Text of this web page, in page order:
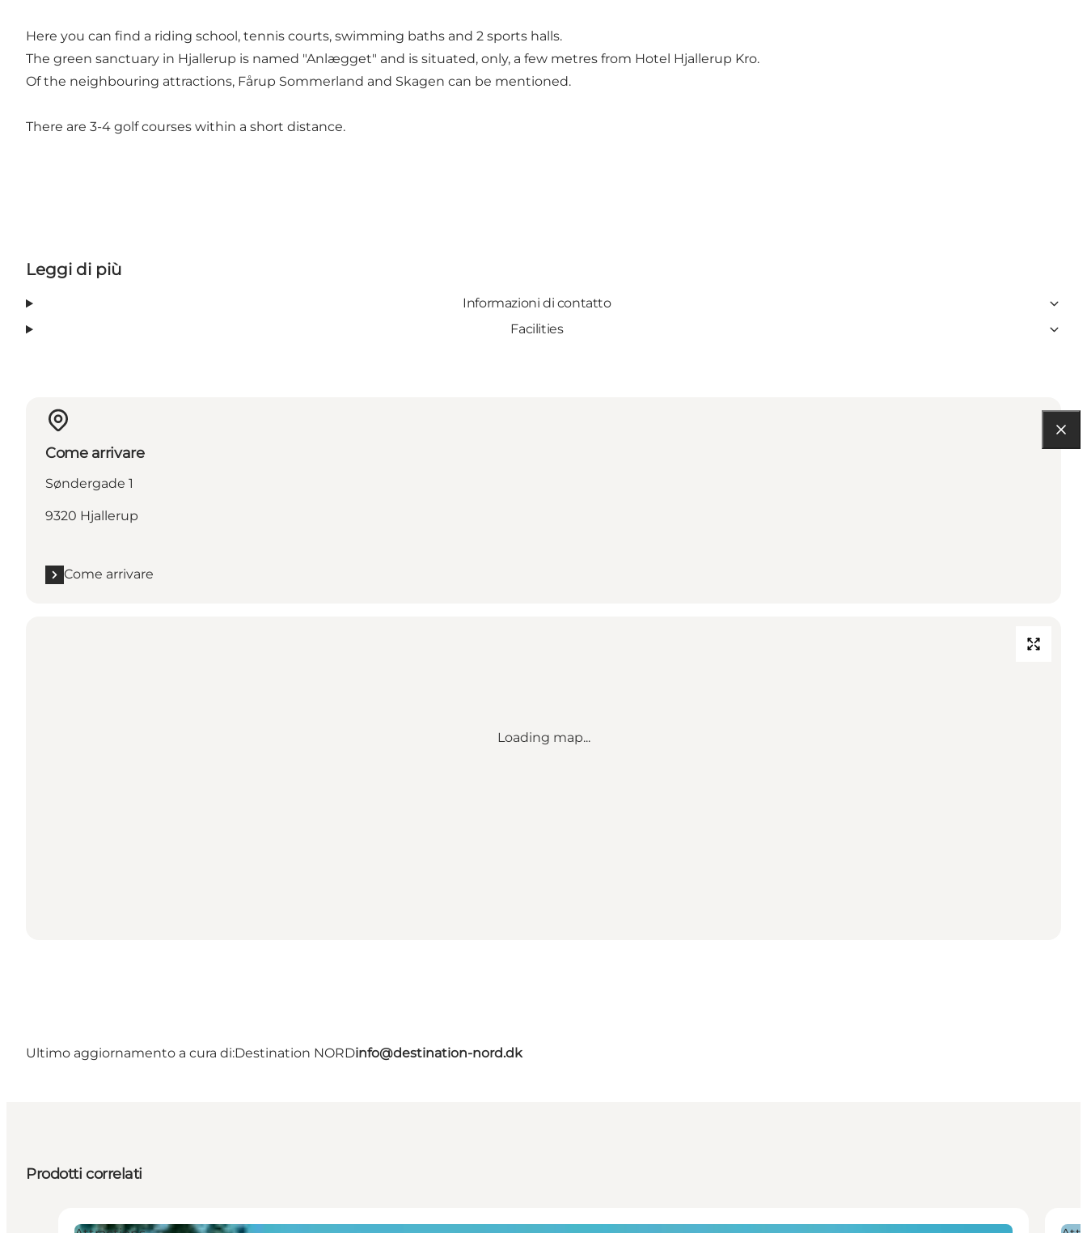
Here you can find a riding school, tennis courts, swimming baths and 2 sports halls.
The green sanctuary in Hjallerup is named "Anlægget" and is situated, only, a few metres from Hotel Hjallerup Kro.
Of the neighbouring attractions, Fårup Sommerland and Skagen can be mentioned.
There are 3-4 golf courses within a short distance.
Leggi di più
Informazioni di contatto
Facilities
Come arrivare
Søndergade 1
9320 Hjallerup
Come arrivare
Loading map...
Ultimo aggiornamento a cura di:Destination NORDinfo@destination-nord.dk
Prodotti correlati